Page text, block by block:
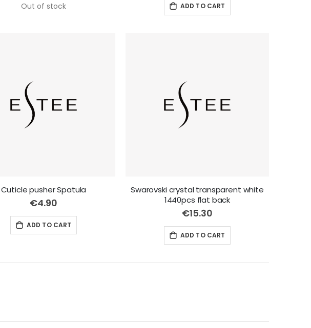
Out of stock ADD TO CART
Cuticle pusher Spatula
€4.90
ADD TO CART
Swarovski crystal transparent white
1440pcs flat back
€15.30
ADD TO CART